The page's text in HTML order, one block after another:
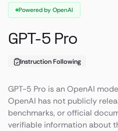
Powered by OpenAI
GPT-5 Pro
Instruction Following
GPT-5 Pro is an OpenAI
OpenAI has not publicly
benchmarks, or official
verifiable information about